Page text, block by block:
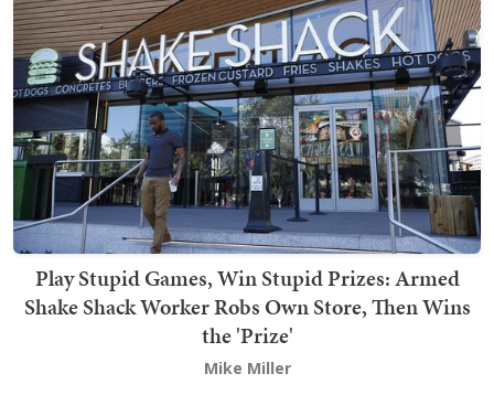
Play Stupid Games, Win Stupid Prizes: Armed
Shake Shack Worker Robs Own Store, Then Wins
the 'Prize'
Mike Miller